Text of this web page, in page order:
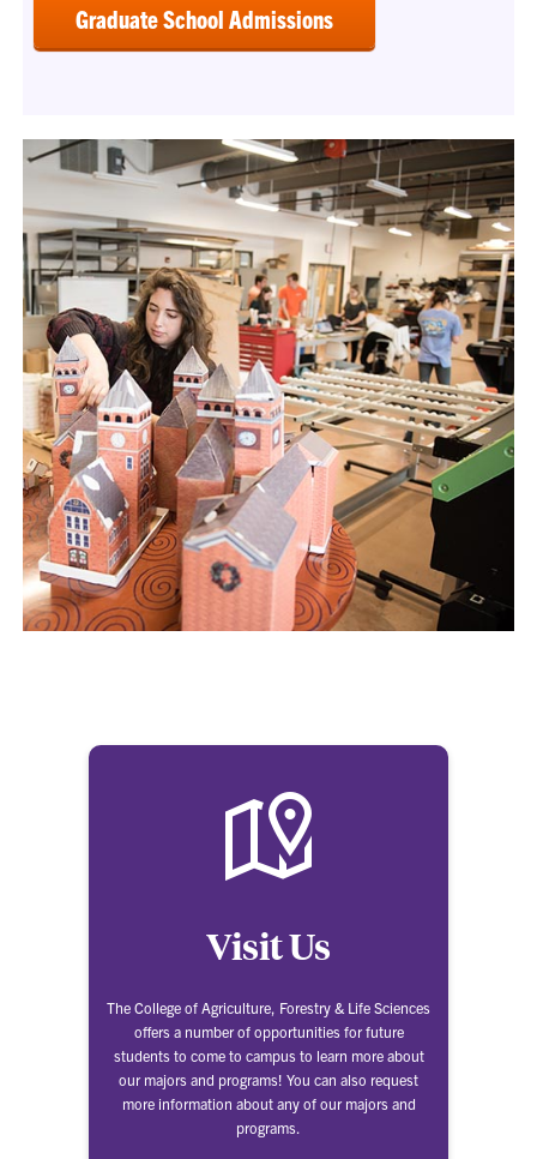
Graduate School Admissions
Visit Us
The College of Agriculture, Forestry & Life Sciences
offers a number of opportunities for future
students to come to campus to learn more about
our majors and programs! You can also request
more information about any of our majors and
programs.